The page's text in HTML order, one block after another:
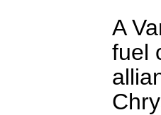
A
fuel